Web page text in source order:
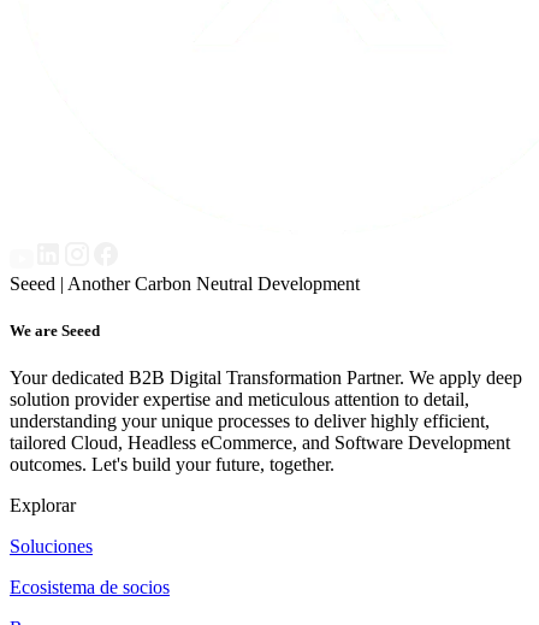
Seeed | Another Carbon Neutral Development
We are Seeed
Your dedicated B2B Digital Transformation Partner. We apply deep
solution provider expertise and meticulous attention to detail,
understanding your unique processes to deliver highly efficient,
tailored Cloud, Headless eCommerce, and Software Development
outcomes. Let's build your future, together.
Explorar
Soluciones
Ecosistema de socios